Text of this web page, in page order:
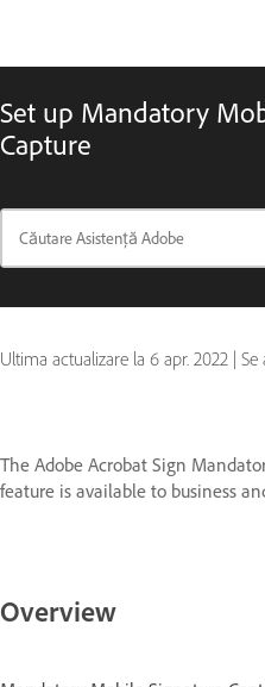
Set up Mandatory
Capture
Ultima actualizare la 6 apr. 2022 | Se
The Adobe Acrobat Sign
feature is available to business
Overview